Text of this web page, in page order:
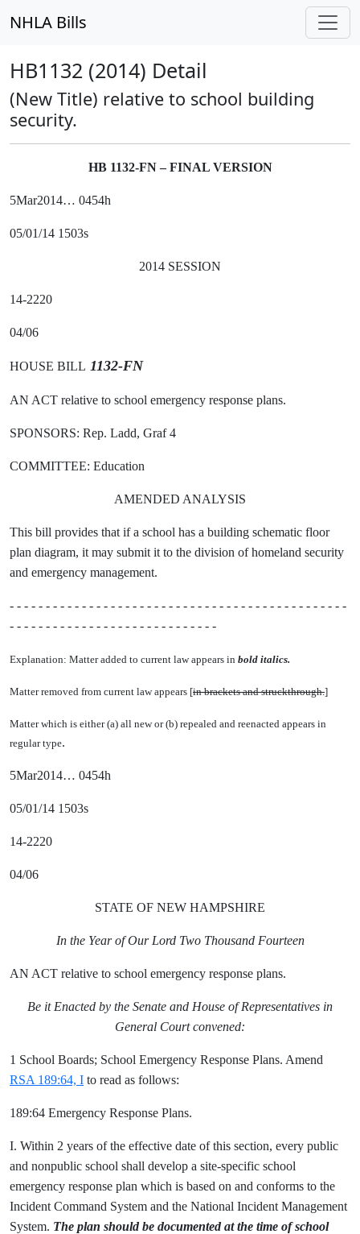
NHLA Bills
HB1132 (2014) Detail
(New Title) relative to school building
security.
HB 1132-FN – FINAL VERSION
5Mar2014… 0454h
05/01/14 1503s
2014 SESSION
14-2220
04/06
HOUSE BILL 1132-FN
AN ACT relative to school emergency response plans.
SPONSORS: Rep. Ladd, Graf 4
COMMITTEE: Education
AMENDED ANALYSIS
This bill provides that if a school has a building schematic floor
plan diagram, it may submit it to the division of homeland security
and emergency management.
- - - - - - - - - - - - - - - - - - - - - - - - - - - - - - - - - - - - - - - - - - - - - - -
- - - - - - - - - - - - - - - - - - - - - - - - - - - - -
Explanation: Matter added to current law appears in bold italics.
Matter removed from current law appears [in brackets and struckthrough.]
Matter which is either (a) all new or (b) repealed and reenacted appears in
regular type.
5Mar2014… 0454h
05/01/14 1503s
14-2220
04/06
STATE OF NEW HAMPSHIRE
In the Year of Our Lord Two Thousand Fourteen
AN ACT relative to school emergency response plans.
Be it Enacted by the Senate and House of Representatives in
General Court convened:
1 School Boards; School Emergency Response Plans. Amend
RSA 189:64, I to read as follows:
189:64 Emergency Response Plans.
I. Within 2 years of the effective date of this section, every public
and nonpublic school shall develop a site-specific school
emergency response plan which is based on and conforms to the
Incident Command System and the National Incident Management
System. The plan should be documented at the time of school